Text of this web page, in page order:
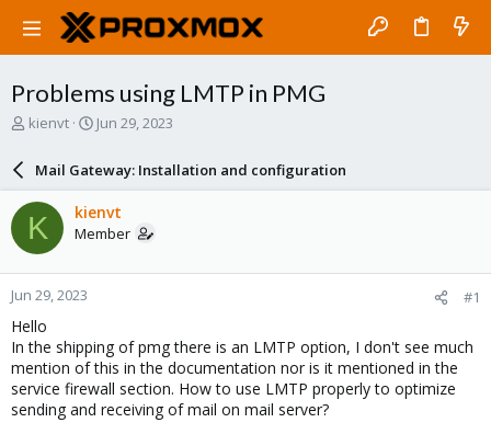
Problems using LMTP in PMG
T
a
d
s
t
a
r
t
e
r
kienvt
S
r
d
a
e
Jun 29, 2023
Mail Gateway: Installation and configuration
K kienvt
Member
Jun 29, 2023 #1
Hello
In the shipping of pmg there is an LMTP option, I don't see much
mention of this in the documentation nor is it mentioned in the
service firewall section. How to use LMTP properly to optimize
sending and receiving of mail on mail server?